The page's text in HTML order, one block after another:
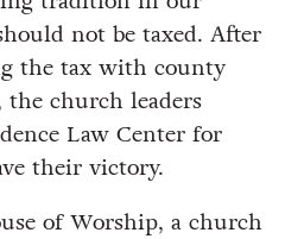
not be taxed. After
the tax with county
church leaders
Law Center for
their victory.
of Worship, a church